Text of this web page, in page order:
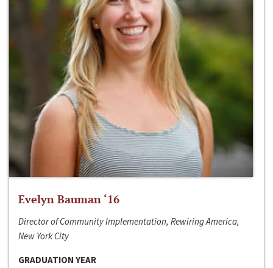
Evelyn Bauman ‘16
Director of Community Implementation, Rewiring America,
New York City
GRADUATION YEAR